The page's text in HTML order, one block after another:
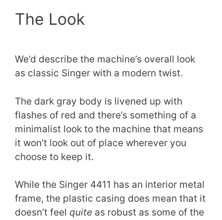
The Look
We’d describe the machine’s overall look
as classic Singer with a modern twist.
The dark gray body is livened up with
flashes of red and there’s something of a
minimalist look to the machine that means
it won’t look out of place wherever you
choose to keep it.
While the Singer 4411 has an interior metal
frame, the plastic casing does mean that it
doesn’t feel quite as robust as some of the